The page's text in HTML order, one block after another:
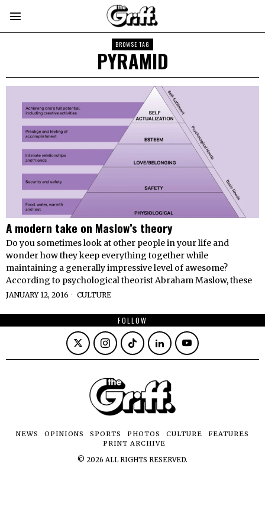
BROWSE TAG
PYRAMID
A modern take on Maslow’s theory
Do you sometimes look at other people in your life and
wonder how they keep everything together while
maintaining a generally impressive level of awesome?
According to psychological theorist Abraham Maslow, these
JANUARY 12, 2016 CULTURE
FOLLOW
NEWS OPINIONS SPORTS PHOTOS CULTURE
FEATURES
PRINT ARCHIVE
© 2026 ALL RIGHTS RESERVED.